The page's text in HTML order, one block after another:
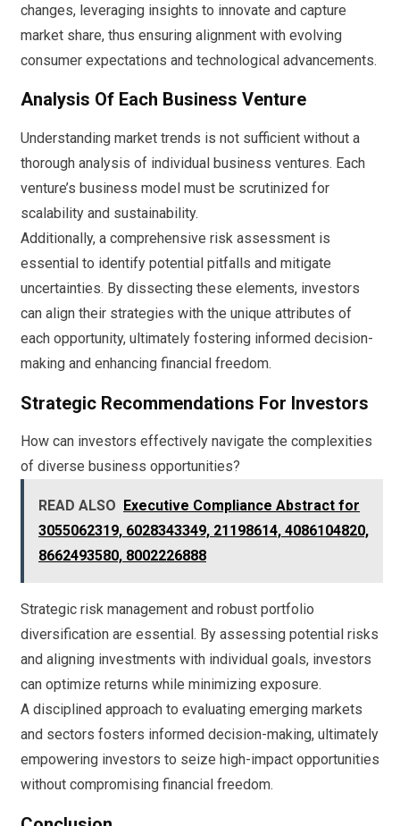
changes, leveraging insights to innovate and capture
market share, thus ensuring alignment with evolving
consumer expectations and technological advancements.
Analysis Of Each Business Venture
Understanding market trends is not sufficient without a
thorough analysis of individual business ventures. Each
venture’s business model must be scrutinized for
scalability and sustainability.
Additionally, a comprehensive risk assessment is
essential to identify potential pitfalls and mitigate
uncertainties. By dissecting these elements, investors
can align their strategies with the unique attributes of
each opportunity, ultimately fostering informed decision-
making and enhancing financial freedom.
Strategic Recommendations For Investors
How can investors effectively navigate the complexities
of diverse business opportunities?
READ ALSO
Executive Compliance Abstract for
3055062319, 6028343349, 21198614, 4086104820,
8662493580, 8002226888
Strategic risk management and robust portfolio
diversification are essential. By assessing potential risks
and aligning investments with individual goals, investors
can optimize returns while minimizing exposure.
A disciplined approach to evaluating emerging markets
and sectors fosters informed decision-making, ultimately
empowering investors to seize high-impact opportunities
without compromising financial freedom.